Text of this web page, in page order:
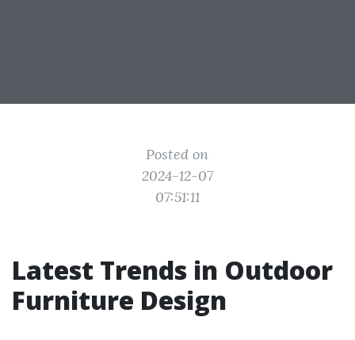
Posted on
2024-12-07
07:51:11
Latest Trends in Outdoor
Furniture Design